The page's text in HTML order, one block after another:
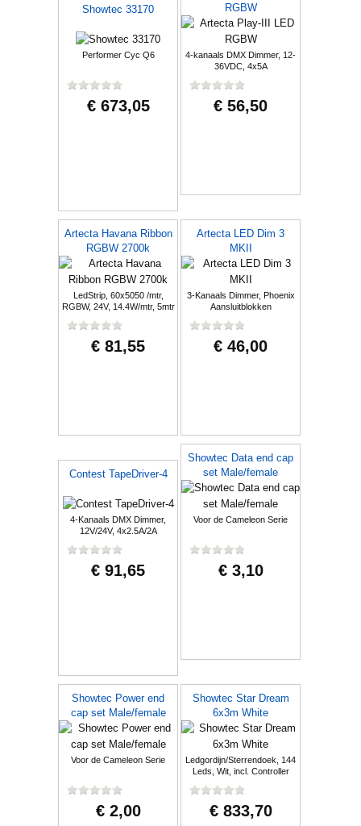
Showtec 33170
Performer Cyc Q6
€ 673,05
RGBW
4-kanaals DMX Dimmer, 12-
36VDC, 4x5A
€ 56,50
Artecta Havana Ribbon
RGBW 2700k
LedStrip, 60x5050 /mtr,
RGBW, 24V, 14.4W/mtr, 5mtr
€ 81,55
Artecta LED Dim 3
MKII
3-Kanaals Dimmer, Phoenix
Aansluitblokken
€ 46,00
Contest TapeDriver-4
4-Kanaals DMX Dimmer,
12V/24V, 4x2.5A/2A
€ 91,65
Showtec Data end cap
set Male/female
Voor de Cameleon Serie
€ 3,10
Showtec Power end
cap set Male/female
Voor de Cameleon Serie
€ 2,00
Showtec Star Dream
6x3m White
Ledgordijn/Sterrendoek, 144
Leds, Wit, incl. Controller
€ 833,70